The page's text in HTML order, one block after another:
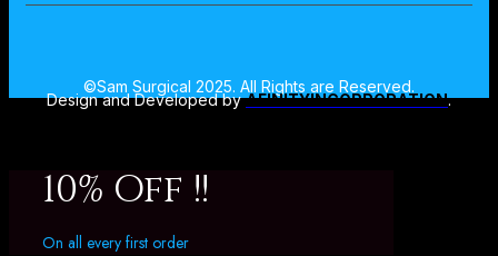
©Sam Surgical 2025. All Rights are Reserved.
Design and Developed byAFINITYINCORPORATION.
10% Off !!
On all every first order